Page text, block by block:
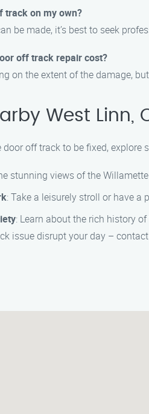
track on my own?
be made, it’s best to seek
off track repair cost?
on the extent of the damage,
West Linn,
off track to be fixed, explore
stunning views of the
: Take a leisurely stroll or have
: Learn about the rich history
issue disrupt your day –